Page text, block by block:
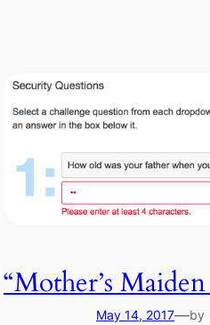
“Mother’s
May 14, 2017—by